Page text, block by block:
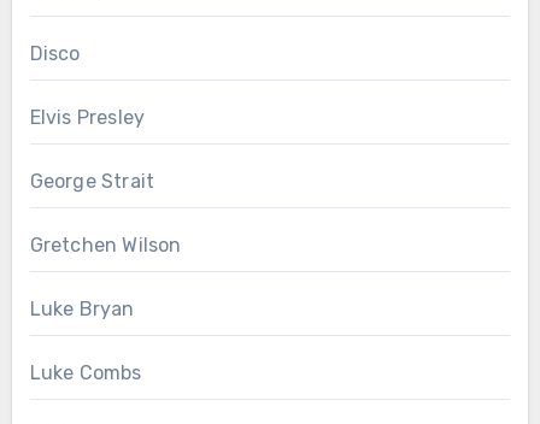
Disco
Elvis Presley
George Strait
Gretchen Wilson
Luke Bryan
Luke Combs